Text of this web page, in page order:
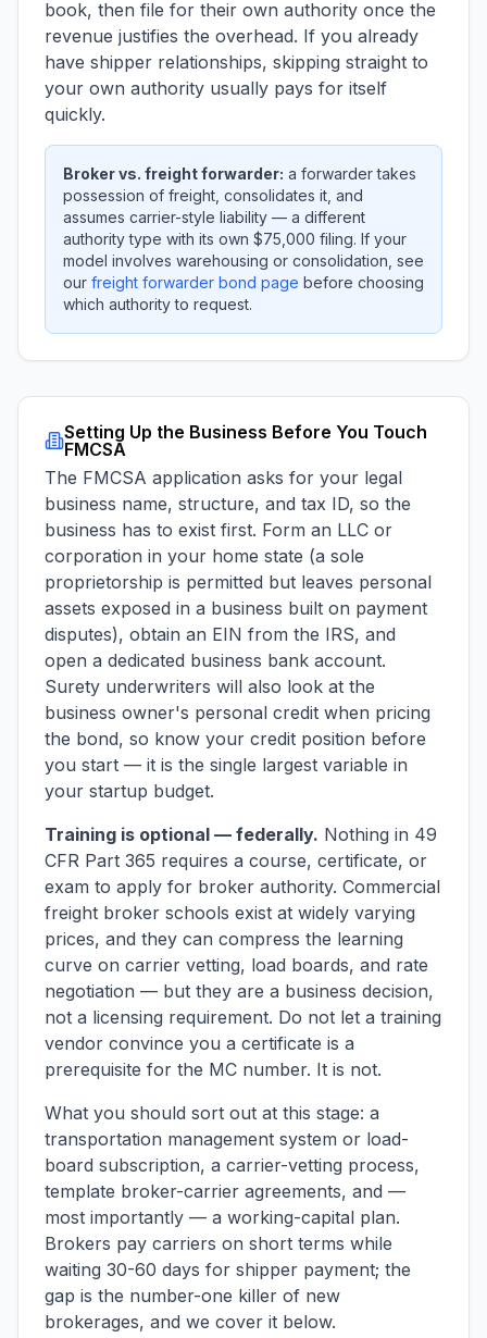
book, then file for their own authority once the
revenue justifies the overhead. If you already
have shipper relationships, skipping straight to
your own authority usually pays for itself
quickly.
Broker vs. freight forwarder: a forwarder takes
possession of freight, consolidates it, and
assumes carrier-style liability — a different
authority type with its own $75,000 filing. If your
model involves warehousing or consolidation, see
our freight forwarder bond page before choosing
which authority to request.
Setting Up the Business Before You Touch
FMCSA
The FMCSA application asks for your legal
business name, structure, and tax ID, so the
business has to exist first. Form an LLC or
corporation in your home state (a sole
proprietorship is permitted but leaves personal
assets exposed in a business built on payment
disputes), obtain an EIN from the IRS, and
open a dedicated business bank account.
Surety underwriters will also look at the
business owner's personal credit when pricing
the bond, so know your credit position before
you start — it is the single largest variable in
your startup budget.
Training is optional — federally. Nothing in 49
CFR Part 365 requires a course, certificate, or
exam to apply for broker authority. Commercial
freight broker schools exist at widely varying
prices, and they can compress the learning
curve on carrier vetting, load boards, and rate
negotiation — but they are a business decision,
not a licensing requirement. Do not let a training
vendor convince you a certificate is a
prerequisite for the MC number. It is not.
What you should sort out at this stage: a
transportation management system or load-
board subscription, a carrier-vetting process,
template broker-carrier agreements, and —
most importantly — a working-capital plan.
Brokers pay carriers on short terms while
waiting 30-60 days for shipper payment; the
gap is the number-one killer of new
brokerages, and we cover it below.